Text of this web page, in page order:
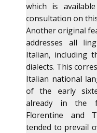
which is
consultation on
Another original
addresses all
Italian, including
dialects. This
Italian national
of the early
already in the
Florentine and
tended to prevail